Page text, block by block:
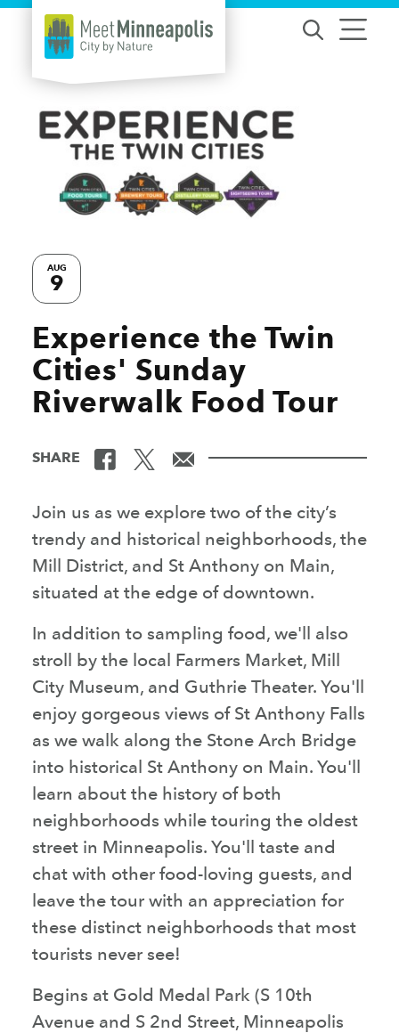
Skip to content
AUG
9
Experience the Twin
Cities' Sunday
Riverwalk Food Tour
SHARE
Join us as we explore two of the city’s
trendy and historical neighborhoods, the
Mill District, and St Anthony on Main,
situated at the edge of downtown.
In addition to sampling food, we'll also
stroll by the local Farmers Market, Mill
City Museum, and Guthrie Theater. You'll
enjoy gorgeous views of St Anthony Falls
as we walk along the Stone Arch Bridge
into historical St Anthony on Main. You'll
learn about the history of both
neighborhoods while touring the oldest
street in Minneapolis. You'll taste and
chat with other food-loving guests, and
leave the tour with an appreciation for
these distinct neighborhoods that most
tourists never see!
Begins at Gold Medal Park (S 10th
Avenue and S 2nd Street, Minneapolis